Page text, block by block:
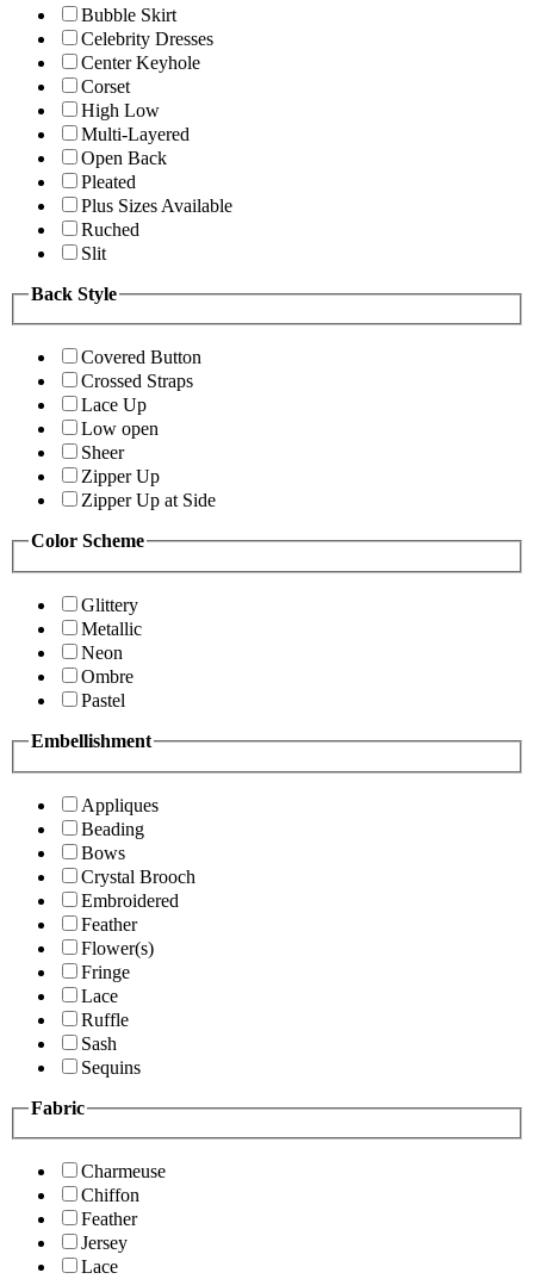
Bubble Skirt
Celebrity Dresses
Center Keyhole
Corset
High Low
Multi-Layered
Open Back
Pleated
Plus Sizes Available
Ruched
Slit
Back Style
Covered Button
Crossed Straps
Lace Up
Low open
Sheer
Zipper Up
Zipper Up at Side
Color Scheme
Glittery
Metallic
Neon
Ombre
Pastel
Embellishment
Appliques
Beading
Bows
Crystal Brooch
Embroidered
Feather
Flower(s)
Fringe
Lace
Ruffle
Sash
Sequins
Fabric
Charmeuse
Chiffon
Feather
Jersey
Lace